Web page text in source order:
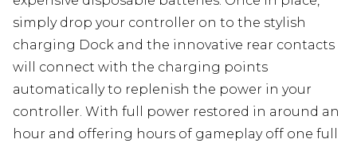
simply drop your controller on to the stylish
charging Dock and the innovative rear contacts
will connect with the charging points
automatically to replenish the power in your
controller. With full power restored in around an
hour and offering hours of gameplay off one full